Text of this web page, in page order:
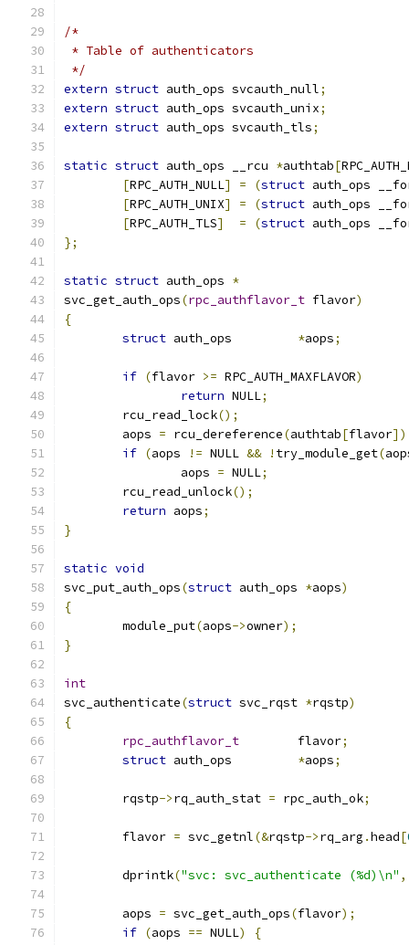
/*
* Table of authenticators
*/
extern struct auth_ops svcauth_null;
extern struct auth_ops svcauth_unix;
extern struct auth_ops svcauth_tls;
static struct auth_ops __rcu *authtab[
[RPC_AUTH_NULL] = (struct auth_ops
[RPC_AUTH_UNIX] = (struct auth_ops
[RPC_AUTH_TLS] = (struct auth_ops
};
static struct auth_ops *
svc_get_auth_ops(rpc_authflavor_t flavor)
{
struct
*aops;
if (flavor >= RPC_AUTH_MAXFLAVOR)
return NULL;
	rcu_read_lock
();
	aops
= rcu_dereference(authtab[flavor
if (aops != NULL && ! try_module_get(
		aops
= NULL;
	rcu_read_unlock
();
return aops;
}
static void
svc_put_auth_ops(struct auth_ops *aops)
{
	module_put
(aops->owner);
}
int
svc_authenticate(struct svc_rqst *rqstp)
{
rpc_authflavor_t
	flavor
;
struct
*aops;
	rqstp
->rq_auth_stat = rpc_auth_ok;
	flavor
= svc_getnl(&rqstp->rq_arg .head[
	dprintk
("svc: svc_authenticate (%d)\n" ,
	aops
= svc_get_auth_ops(flavor);
if (aops == NULL)
{